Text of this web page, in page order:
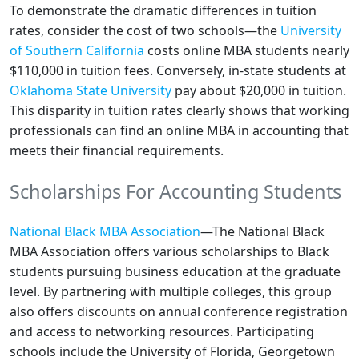
To demonstrate the dramatic differences in tuition
rates, consider the cost of two schools—the University
of Southern California costs online MBA students nearly
$110,000 in tuition fees. Conversely, in-state students at
Oklahoma State University pay about $20,000 in tuition.
This disparity in tuition rates clearly shows that working
professionals can find an online MBA in accounting that
meets their financial requirements.
Scholarships For Accounting Students
National Black MBA Association—The National Black
MBA Association offers various scholarships to Black
students pursuing business education at the graduate
level. By partnering with multiple colleges, this group
also offers discounts on annual conference registration
and access to networking resources. Participating
schools include the University of Florida, Georgetown